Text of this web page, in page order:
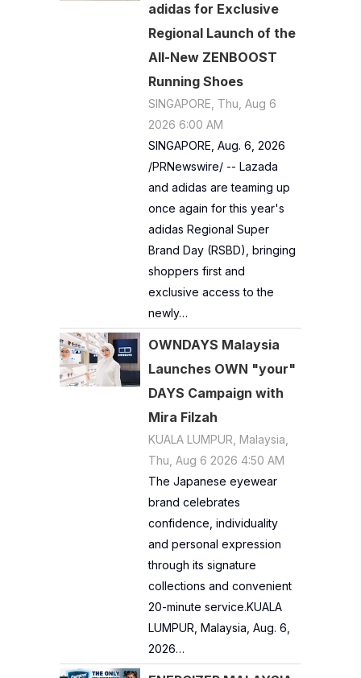
adidas for Exclusive
Regional Launch of the
All-New ZENBOOST
Running Shoes
SINGAPORE, Thu, Aug 6
2026 6:00 AM
SINGAPORE, Aug. 6, 2026
/PRNewswire/ -- Lazada
and adidas are teaming up
once again for this year's
adidas Regional Super
Brand Day (RSBD), bringing
shoppers first and
exclusive access to the
newly…
OWNDAYS Malaysia
Launches OWN "your"
DAYS Campaign with
Mira Filzah
KUALA LUMPUR, Malaysia,
Thu, Aug 6 2026 4:50 AM
The Japanese eyewear
brand celebrates
confidence, individuality
and personal expression
through its signature
collections and convenient
20-minute service.KUALA
LUMPUR, Malaysia, Aug. 6,
2026…